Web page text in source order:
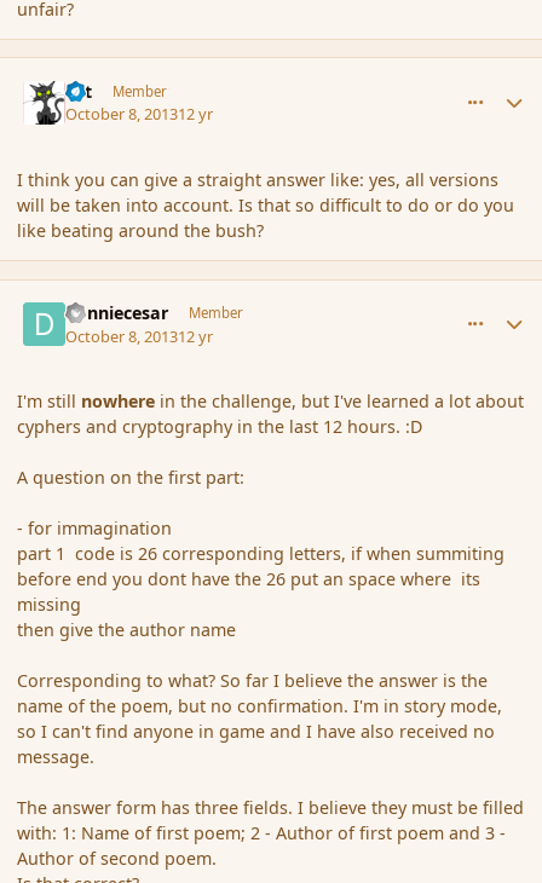
unfair?
dst Member
October 8, 201312 yr
I think you can give a straight answer like: yes, all versions
will be taken into account. Is that so difficult to do or do you
like beating around the bush?
donniecesar Member
October 8, 201312 yr
I'm still nowhere in the challenge, but I've learned a lot about
cyphers and cryptography in the last 12 hours. :D
A question on the first part:
- for immagination
part 1 code is 26 corresponding letters, if when summiting
before end you dont have the 26 put an space where its
missing
then give the author name
Corresponding to what? So far I believe the answer is the
name of the poem, but no confirmation. I'm in story mode,
so I can't find anyone in game and I have also received no
message.
The answer form has three fields. I believe they must be filled
with: 1: Name of first poem; 2 - Author of first poem and 3 -
Author of second poem.